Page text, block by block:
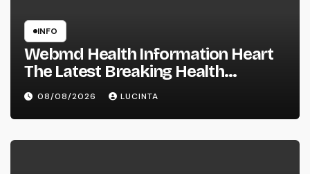
INFO
Webmd Health Information Heart
The Latest Breaking Health
Information And Alerts
08/08/2026 LUCINTA